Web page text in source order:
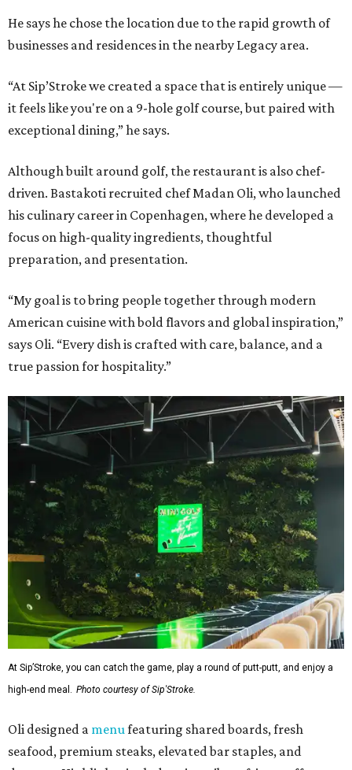
He says he chose the location due to the rapid growth of
businesses and residences in the nearby Legacy area.
“At Sip’Stroke we created a space that is entirely unique —
it feels like you're on a 9-hole golf course, but paired with
exceptional dining,” he says.
Although built around golf, the restaurant is also chef-
driven. Bastakoti recruited chef Madan Oli, who launched
his culinary career in Copenhagen, where he developed a
focus on high-quality ingredients, thoughtful
preparation, and presentation.
“My goal is to bring people together through modern
American cuisine with bold flavors and global inspiration,”
says Oli. “Every dish is crafted with care, balance, and a
true passion for hospitality.”
At Sip’Stroke, you can catch the game, play a round of putt-putt, and enjoy a
high-end meal. Photo courtesy of Sip'Stroke.
Oli designed a menu featuring shared boards, fresh
seafood, premium steaks, elevated bar staples, and